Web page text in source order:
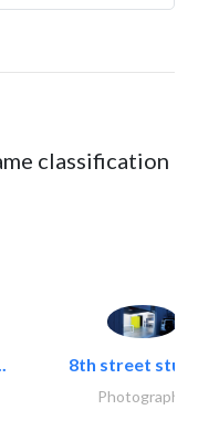
classification
8th street studios
Photography